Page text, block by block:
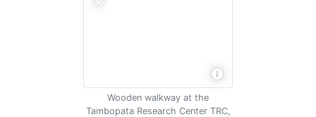
Wooden walkway at the
Tambopata Research Center TRC,